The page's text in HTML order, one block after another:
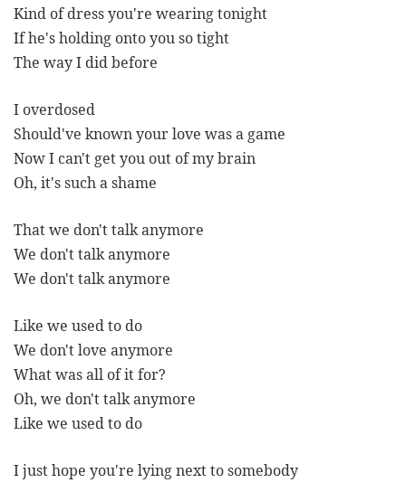
Kind of dress you're wearing tonight
If he's holding onto you so tight
The way I did before
I overdosed
Should've known your love was a game
Now I can't get you out of my brain
Oh, it's such a shame
That we don't talk anymore
We don't talk anymore
We don't talk anymore
Like we used to do
We don't love anymore
What was all of it for?
Oh, we don't talk anymore
Like we used to do
I just hope you're lying next to somebody